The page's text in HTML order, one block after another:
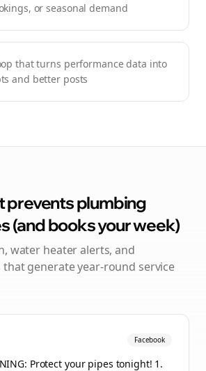
or seasonal demand
that turns performance data into
and better posts
prevents plumbing
(and books your week)
water heater alerts, and
generate year-round service
Facebook
Protect your pipes tonight! 1.